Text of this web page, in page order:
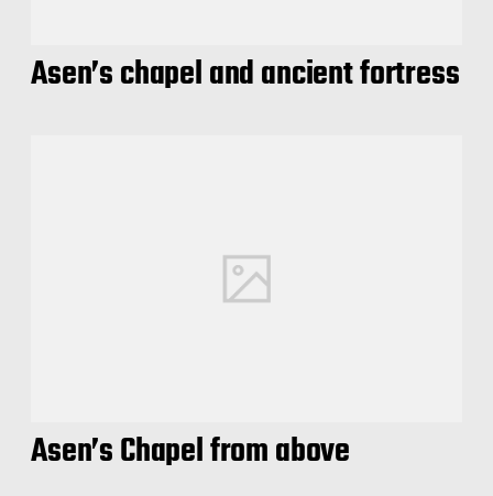
Asen’s chapel and ancient fortress
Asen’s Chapel from above